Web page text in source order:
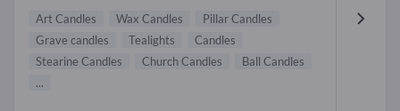
Art Candles Wax Candles
Pillar Candles
Grave candles
Tealights
Candles
Stearine Candles
Church Candles
Ball Candles
...